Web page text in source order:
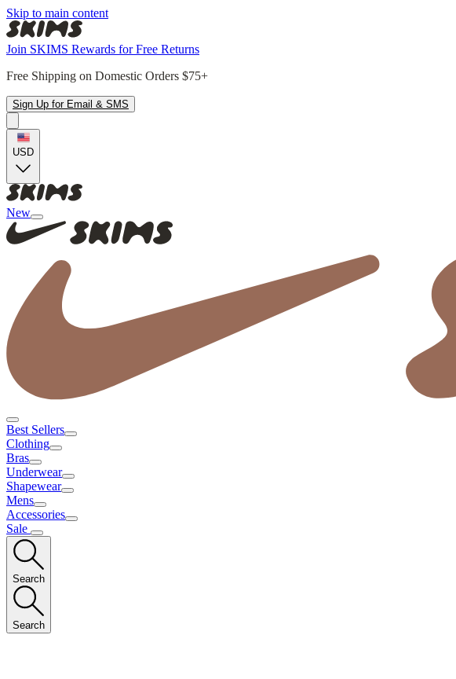
Skip to main content
Join SKIMS Rewards for Free Returns
Free Shipping on Domestic Orders $75+
Sign Up for Email & SMS
USD
New
Best Sellers
Clothing
Bras
Underwear
Shapewear
Mens
Accessories
Sale
Search
Search